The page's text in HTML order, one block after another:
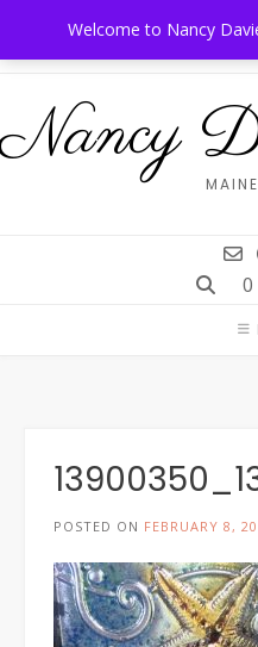
Welcome to Nancy
content
Call Us: 207-944-
Nancy
0
POSTED ON FEBRUARY 8,